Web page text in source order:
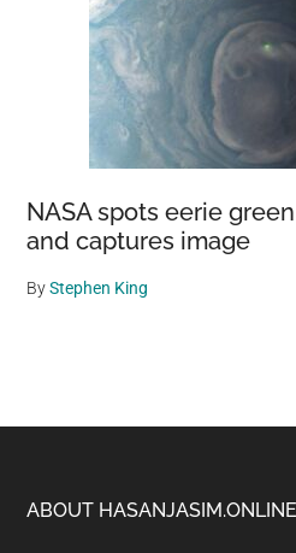
NASA spots eerie
and captures image
ByStephen King
Footer
ABOUT HASANJASIM.ONLINE